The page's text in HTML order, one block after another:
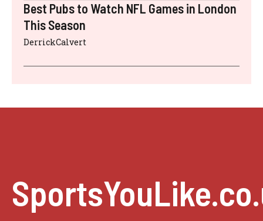
Best Pubs to Watch NFL Games in London
This Season
DerrickCalvert